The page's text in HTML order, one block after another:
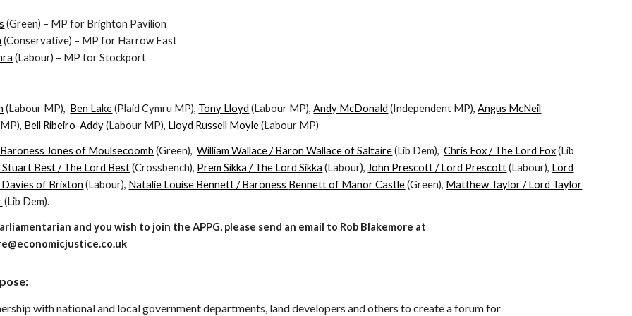
(Green) – MP for Brighton Pavilion
(Conservative) – MP for Harrow East
(Labour) – MP for Stockport
(Labour MP), Ben Lake(Plaid Cymru MP), Tony Lloyd (Labour MP),Andy McDonald (Independent MP),Angus McNeil
Bell Ribeiro-Addy(Labour MP), Lloyd Russell Moyle(Labour MP)
Jones of Moulsecoomb (Green),William Wallace / Baron Wallace of Saltaire(Lib Dem),Chris Fox / The Lord Fox(Lib
Stuart Best / The Lord Best(Crossbench), Prem Sikka / The Lord Sikka (Labour), John Prescott / Lord Prescott(Labour), Lord
of Brixton (Labour), Natalie Louise Bennett /Baroness Bennett of Manor Castle(Green), Matthew Taylor / Lord Taylor
(Lib Dem).
and you wish to join the APPG, please send an email to Rob Blakemore at
with national and local government departments, land developers and others to create a forum for